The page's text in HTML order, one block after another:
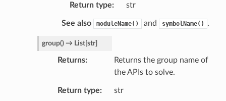
Return type str
See also moduleName() and symbolName() .
group()→ List[str]
Returns
Returns the group name of
the APIs to solve.
Return type str